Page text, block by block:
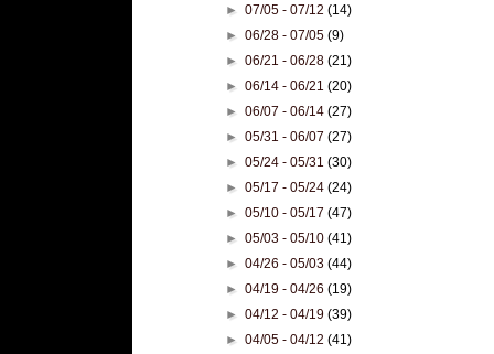
►07/05 - 07/12(14)
►06/28 - 07/05(9)
►06/21 - 06/28(21)
►06/14 - 06/21(20)
►06/07 - 06/14(27)
►05/31 - 06/07(27)
►05/24 - 05/31(30)
►05/17 - 05/24(24)
►05/10 - 05/17(47)
►05/03 - 05/10(41)
►04/26 - 05/03(44)
►04/19 - 04/26(19)
►04/12 - 04/19(39)
►04/05 - 04/12(41)